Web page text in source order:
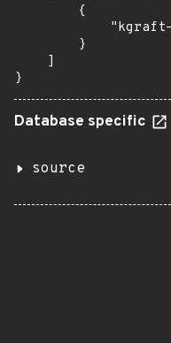
        {
        }
    ]
}
Database specific
source